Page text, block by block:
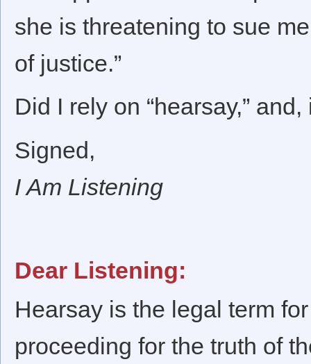
she is threatening to sue
of justice.”
Did I rely on “hearsay,”
Signed,
I Am Listening
Dear Listening:
Hearsay is the legal term
proceeding for the truth of